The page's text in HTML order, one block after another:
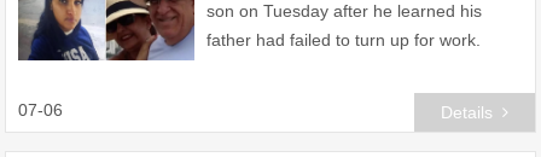
son on Tuesday after he learned his
father had failed to turn up for work.
07-06 Details